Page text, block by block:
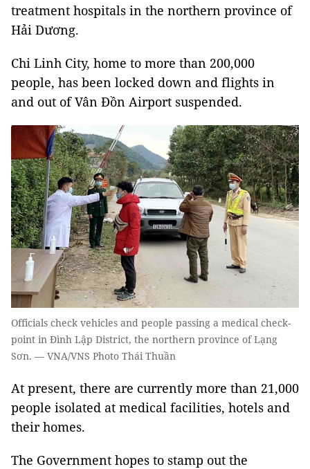
treatment hospitals in the northern province of
Hải Dương.
Chi Linh City, home to more than 200,000
people, has been locked down and flights in
and out of Vân Đồn Airport suspended.
Officials check vehicles and people passing a medical check-
point in Đình Lập District, the northern province of Lạng
Sơn. — VNA/VNS Photo Thái Thuần
At present, there are currently more than 21,000
people isolated at medical facilities, hotels and
their homes.
The Government hopes to stamp out the